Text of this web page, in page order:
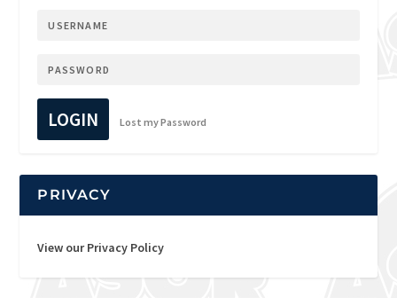
LOGIN Lost my Password
PRIVACY
View our Privacy Policy